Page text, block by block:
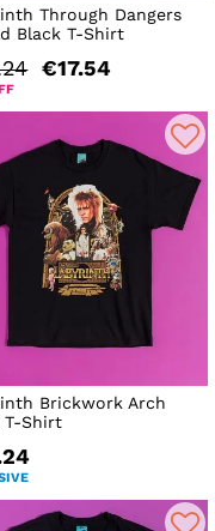
Through Dangers
Black T-Shirt
€17.54
Brickwork Arch
T-Shirt